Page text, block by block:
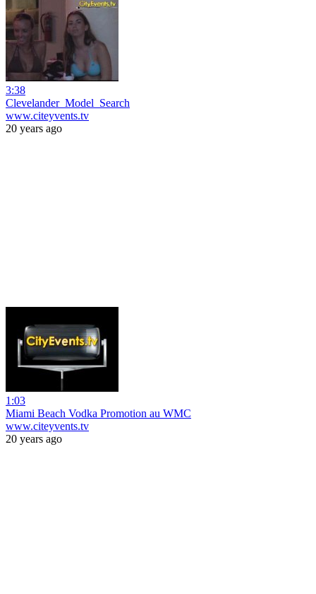
3:38
Clevelander_Model_Search
www.citeyvents.tv
20 years ago
1:03
Miami Beach Vodka Promotion au WMC
www.citeyvents.tv
20 years ago